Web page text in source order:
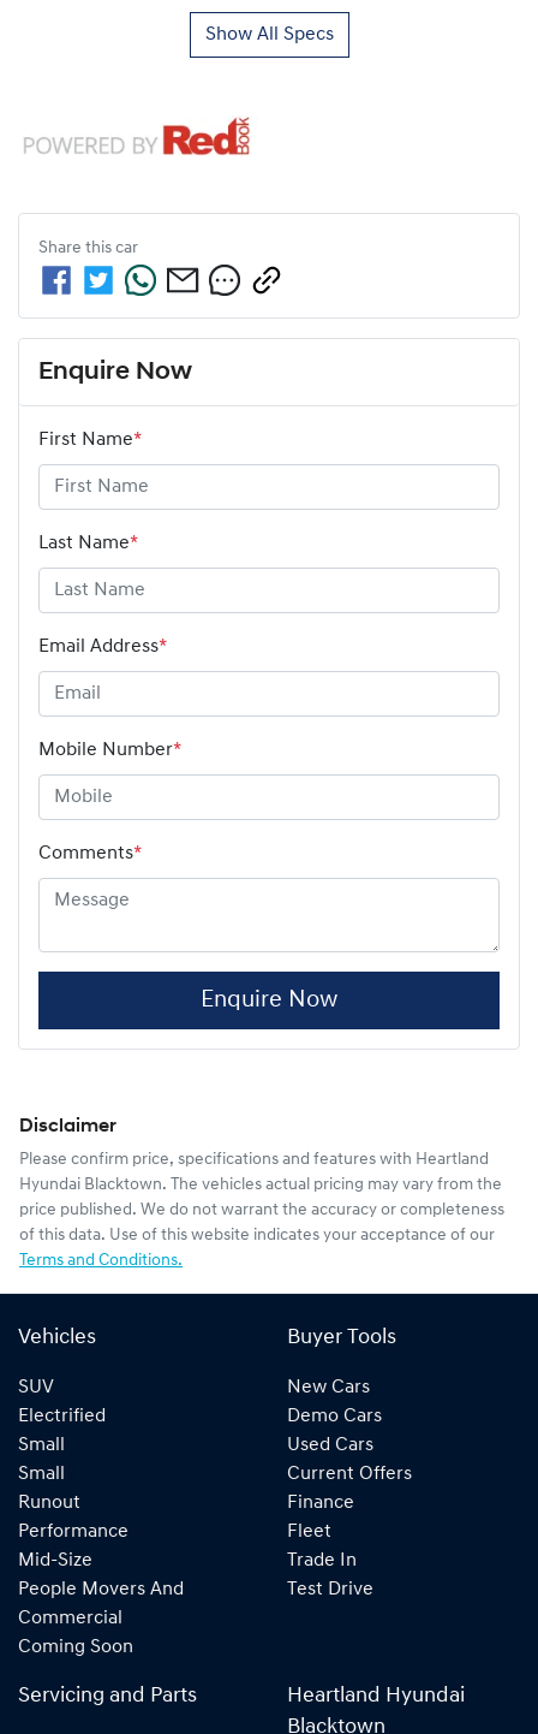
Show All Specs
Share this car
Enquire Now
First Name*
Last Name*
Email Address*
Mobile Number*
Comments*
Enquire Now
Disclaimer
Please confirm price, specifications and features with Heartland
Hyundai Blacktown. The vehicles actual pricing may vary from the
price published. We do not warrant the accuracy or completeness
of this data. Use of this website indicates your acceptance of our
Terms and Conditions.
Vehicles
SUV
Electrified
Small
Small
Runout
Performance
Mid-Size
People Movers And
Commercial
Coming Soon
Buyer Tools
New Cars
Demo Cars
Used Cars
Current Offers
Finance
Fleet
Trade In
Test Drive
Servicing and Parts
Heartland Hyundai
Blacktown